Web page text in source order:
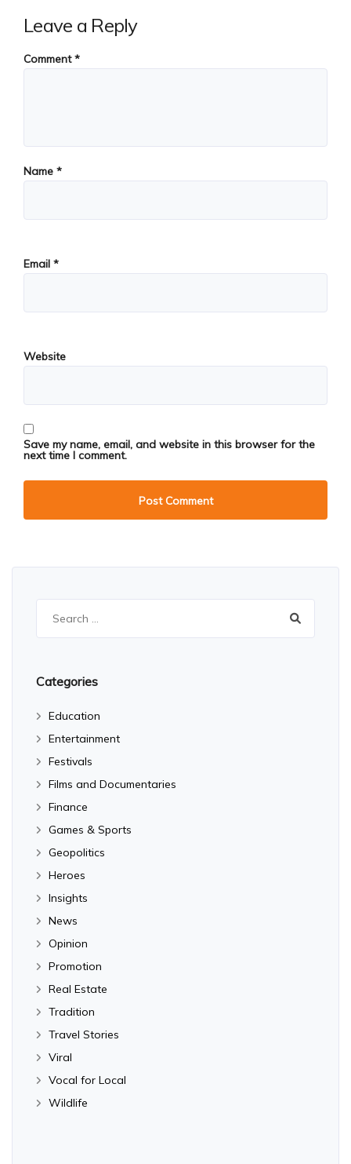
Leave a Reply
Comment*
Name *
Email *
Website
Save my name, email, and website in this browser for the
next time I comment.
Categories
Education
Entertainment
Festivals
Films and Documentaries
Finance
Games & Sports
Geopolitics
Heroes
Insights
News
Opinion
Promotion
Real Estate
Tradition
Travel Stories
Viral
Vocal for Local
Wildlife